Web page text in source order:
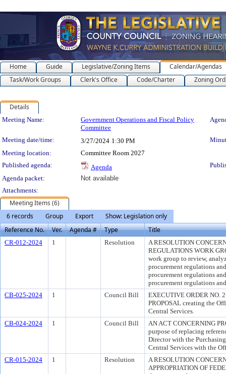
Home Guide Legislative/Zoning Items
Calendar/Agendas
Task/Work Groups
Clerk's Office Code/Charter Zoning
Details
Meeting Details
Meeting Name:
Government Operations and Fiscal Policy
Committee
Meeting date/time: 3/27/2024 1:30 PM
Meeting location:
Committee Room 2027
Published agenda:
Agenda
Agenda packet:
Not available
Attachments:
Meeting Items (6)
6 records
Group Export
Show: Legislation only
Reference No.
Ver. Agenda # Type Title
CR-012-2024 1 Resolution
A RESOLUTION
REGULATIONS WORK
work group to review,
procurement regulations
procurement regulations
procurement regulations
CB-025-2024
1 Council Bill
EXECUTIVE ORDER NO.
PROPOSAL creating the
Central Services.
CB-024-2024
1 Council Bill
AN ACT CONCERNING
purpose of replacing
Director with the
Central Services with the
CR-015-2024
1 Resolution
A RESOLUTION
APPROPRIATION OF